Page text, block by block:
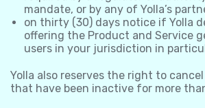
mandate, or by any of Yolla’s
on thirty (30) days notice if Yolla
offering the Product and Service
users in your jurisdiction in
Yolla also reserves the right to
that have been inactive for more